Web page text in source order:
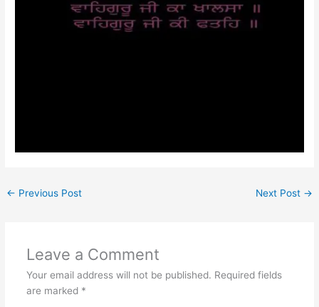
← Previous Post Next Post →
Leave a Comment
Your email address will not be published. Required fields
are marked *